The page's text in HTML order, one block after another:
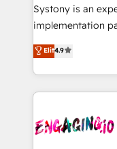
提供。 ▸ 既存CRM
Marketo・Pardot
データ移行と活用
か？ ✓ HubSpot
ード受賞・HUG
ISO9001:2015 取
Your team learns
broke. Built for
constraints. By the Numbers 🏆 Top 1% of all
HubSpot partners
and sales ops at
move beyond
Systony is an
implementation
organization's
with your
you are too. Why Systony? - 20+ years of
experience with
Own back-end
Elit4.9